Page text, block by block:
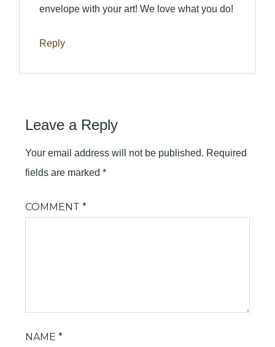
envelope with your art! We love what you do!
Reply
Leave a Reply
Your email address will not be published. Required
fields are marked*
COMMENT*
NAME*